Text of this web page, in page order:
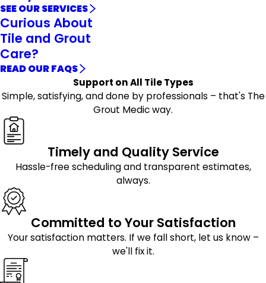
SEE OUR SERVICES
Curious About
Tile and Grout
Care?
READ OUR FAQS
Support on All Tile Types
Simple, satisfying, and done by professionals – that's The
Grout Medic way.
Timely and Quality Service
Hassle-free scheduling and transparent estimates,
always.
Committed to Your Satisfaction
Your satisfaction matters. If we fall short, let us know –
we'll fix it.